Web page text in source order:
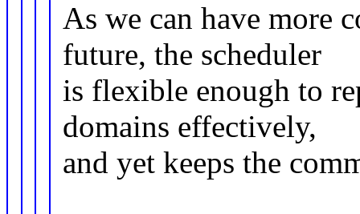
As we can have more
future, the scheduler
is flexible enough to
domains effectively,
and yet keeps the